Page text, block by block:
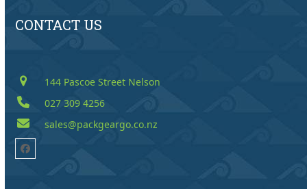
CONTACT US
144 Pascoe Street Nelson
027 309 4256
sales@packgeargo.co.nz
Facebook